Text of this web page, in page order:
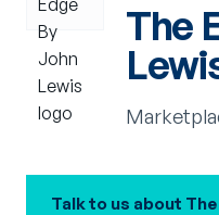
The
Talk to us about